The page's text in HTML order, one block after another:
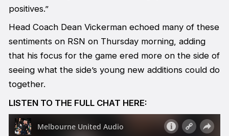
positives.”
Head Coach Dean Vickerman echoed many of these
sentiments on RSN on Thursday morning, adding
that his focus for the game ered more on the side of
seeing what the side’s young new additions could do
together.
LISTEN TO THE FULL CHAT HERE: